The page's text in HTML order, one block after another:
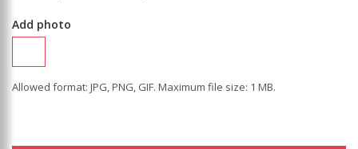
Add photo
Allowed format: JPG, PNG, GIF. Maximum file size: 1 MB.